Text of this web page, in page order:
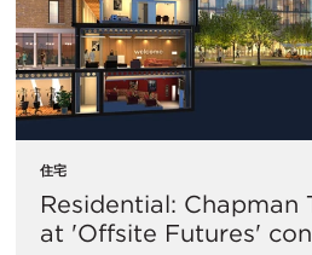
住宅
Residential: Chapman
at 'Offsite Futures'